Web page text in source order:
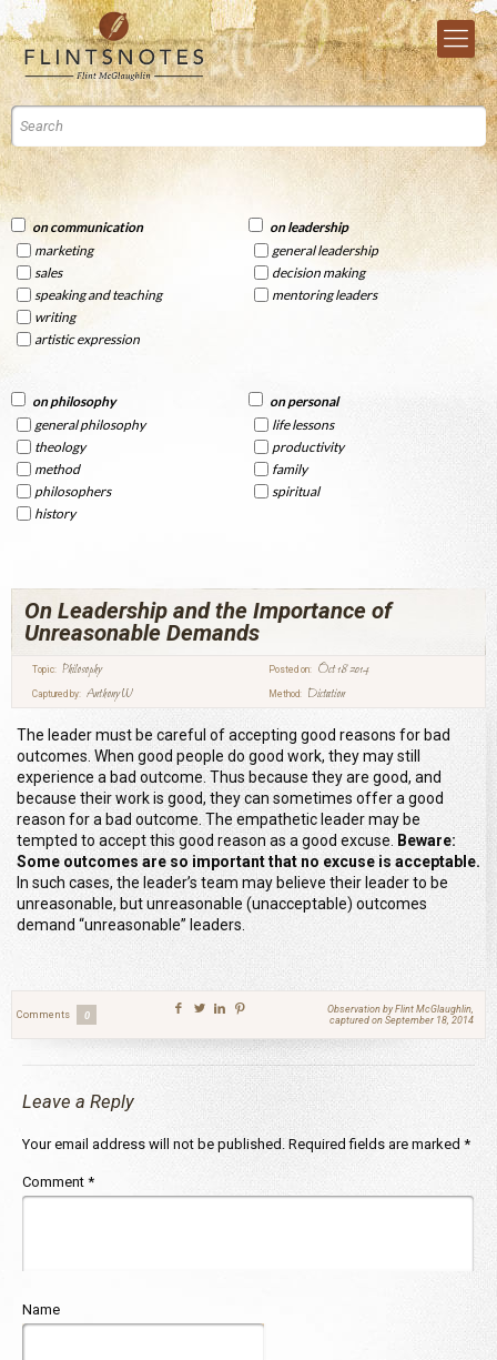
on communication
marketing
sales
speaking and teaching
writing
artistic expression
on leadership
general leadership
decision making
mentoring leaders
on philosophy
general philosophy
theology
method
philosophers
history
on personal
life lessons
productivity
family
spiritual
On Leadership and the Importance of
Unreasonable Demands
Topic: Philosophy Posted on: Oct 18 2014
Captured by: Anthony W Method: Dictation
The leader must be careful of accepting good reasons for bad
outcomes. When good people do good work, they may still
experience a bad outcome. Thus because they are good, and
because their work is good, they can sometimes offer a good
reason for a bad outcome. The empathetic leader may be
tempted to accept this good reason as a good excuse.
Beware:
Some outcomes are so important that no excuse is acceptable.
In such cases, the leader’s team may believe their leader to be
unreasonable, but unreasonable (unacceptable) outcomes
demand “unreasonable” leaders.
Comments 0
Observation by Flint McGlaughlin,
captured on September 18, 2014
Leave a Reply
Your email address will not be published. Required fields are marked *
Comment *
Name